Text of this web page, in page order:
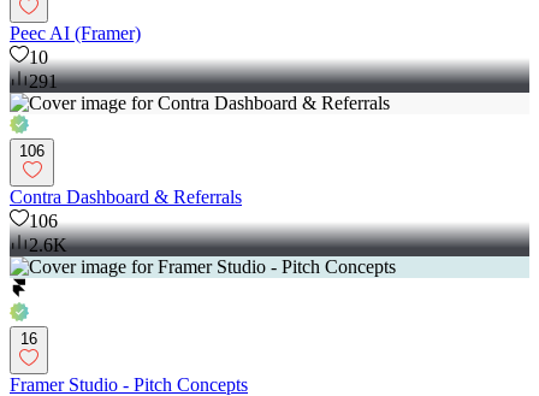
Peec AI (Framer)
10
291
106
Contra Dashboard & Referrals
106
2.6K
16
Framer Studio - Pitch Concepts